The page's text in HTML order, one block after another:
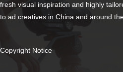
fresh visual inspiration and highly
to ad creatives in China and around
Copyright Notice